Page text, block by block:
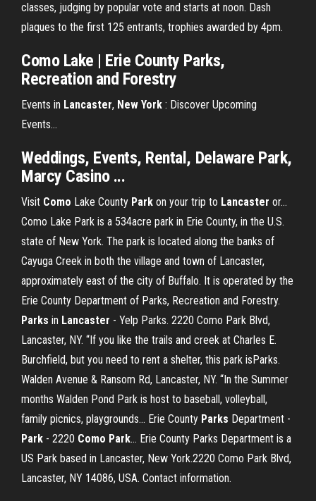
classes, judging by popular vote and starts at noon. Dash
plaques to the first 125 entrants, trophies awarded by 4pm.
Como Lake | Erie County Parks,
Recreation and Forestry
Events in Lancaster, New York : Discover Upcoming
Events…
Weddings, Events, Rental, Delaware Park,
Marcy Casino ...
Visit Como Lake County Park on your trip to Lancaster or…
Como Lake Park is a 534acre park in Erie County, in the U.S.
state of New York. The park is located along the banks of
Cayuga Creek in both the village and town of Lancaster,
approximately east of the city of Buffalo. It is operated by the
Erie County Department of Parks, Recreation and Forestry.
Parks in Lancaster - Yelp Parks. 2220 Como Park Blvd,
Lancaster, NY. “If you like the trails and creek at Charles E.
Burchfield, but you need to rent a shelter, this park isParks.
Walden Avenue & Ransom Rd, Lancaster, NY. “In the Summer
months Walden Pond Park is host to baseball, volleyball,
family picnics, playgrounds... Erie County Parks Department -
Park - 2220 Como Park… Erie County Parks Department is a
US Park based in Lancaster, New York.2220 Como Park Blvd,
Lancaster, NY 14086, USA. Contact information.